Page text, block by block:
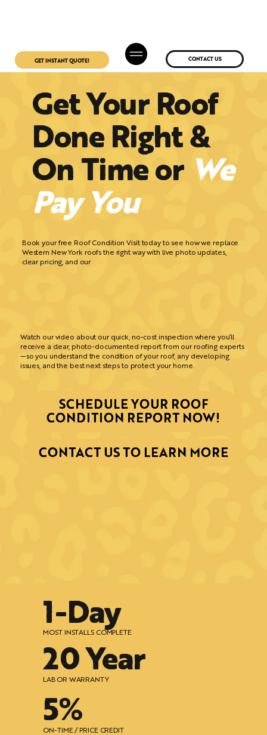
GET INSTANT QUOTE! CONTACT US
Get Your Roof
Done Right &
On Time or We
Pay You
Book your free Roof Condition Visit today to see how we replace
Western New York roofs the right way with live photo updates,
clear pricing, and our
Watch our video about our quick, no-cost inspection where you’ll
receive a clear, photo-documented report from our roofing experts
—so you understand the condition of your roof, any developing
issues, and the best next steps to protect your home.
SCHEDULE YOUR ROOF
CONDITION REPORT NOW!
CONTACT US TO LEARN MORE
1-Day
MOST INSTALLS COMPLETE
20 Year
LABOR WARRANTY
5%
ON-TIME / PRICE CREDIT